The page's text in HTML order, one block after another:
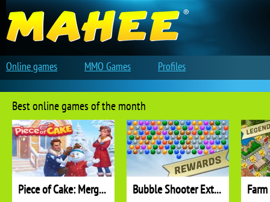
Best online games of the month
Piece of Cake: Merge and Bake Bubble Shooter Extreme
Online games MMO Games Profiles